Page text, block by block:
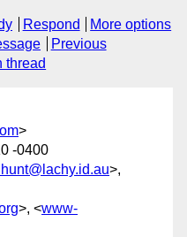
Respond
More options
Previous
thread
>
-0400
>,
>, <www-